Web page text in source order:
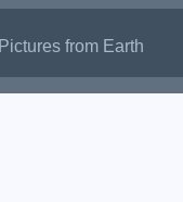
Pictures from Earth